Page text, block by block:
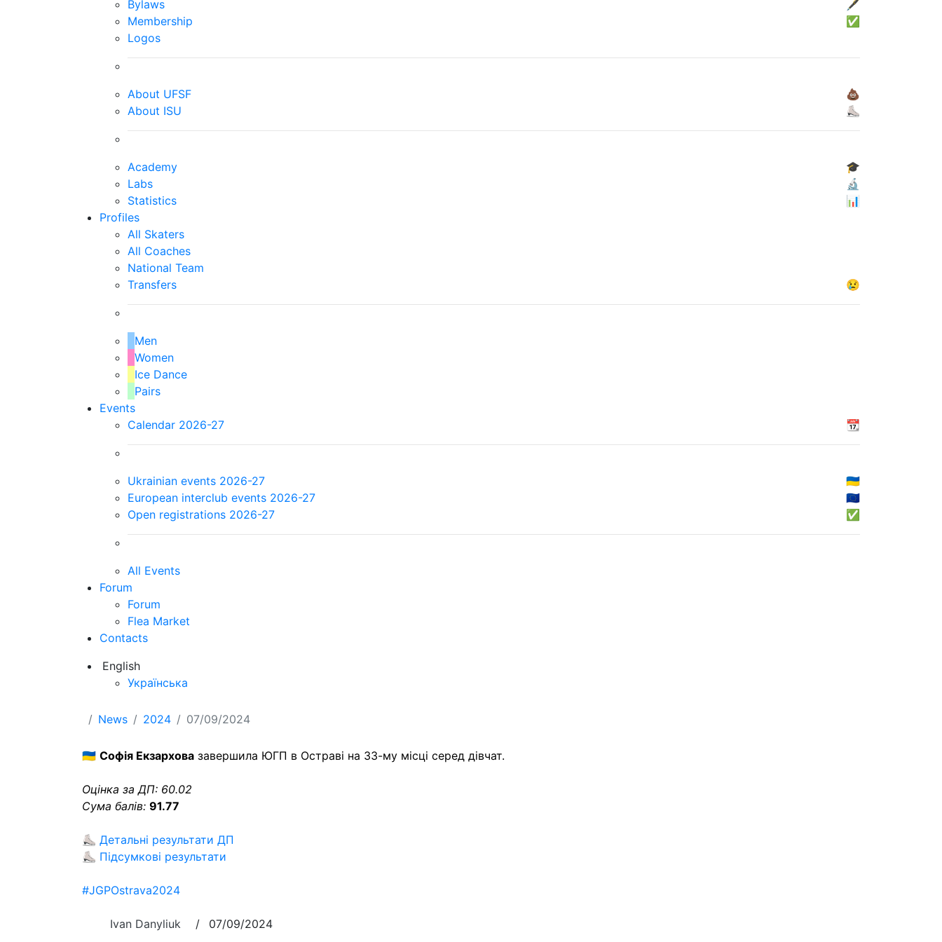
Bylaws
🖋
Membership
✅
Logos
About UFSF
💩
About ISU
⛸
Academy
🎓
Labs
🔬
Statistics
📊
Profiles
All Skaters
All Coaches
National Team
Transfers
😢
Men
Women
Ice Dance
Pairs
Events
Calendar 2026-27
📆
Ukrainian events 2026-27
🇺🇦
European interclub events 2026-27
🇪🇺
Open registrations 2026-27
✅
All Events
Forum
Forum
Flea Market
Contacts
English
Українська
News 2024 07/09/2024
🇺🇦 Софія Екзархова завершила ЮГП в Остраві на 33-му місці серед дівчат.
Оцінка за ДП: 60.02
Сума балів: 91.77
⛸ Детальні результати ДП
⛸ Підсумкові результати
#JGPOstrava2024
Ivan Danyliuk / 07/09/2024